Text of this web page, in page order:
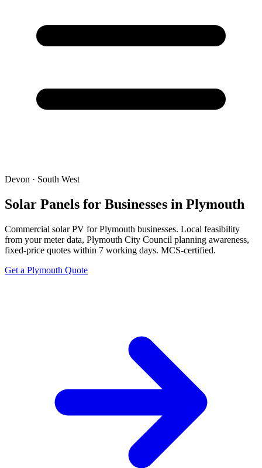
Devon · South West
Solar Panels for Businesses in Plymouth
Commercial solar PV for Plymouth businesses. Local feasibility
from your meter data, Plymouth City Council planning awareness,
fixed-price quotes within 7 working days. MCS-certified.
Get a Plymouth Quote